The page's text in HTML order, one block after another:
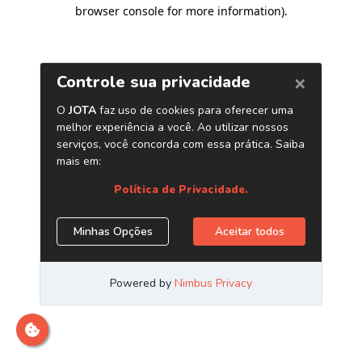
browser console for more information).